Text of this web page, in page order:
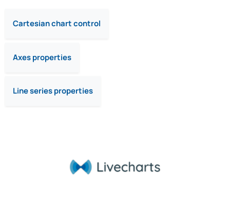
Cartesian chart control
Axes properties
Line series properties